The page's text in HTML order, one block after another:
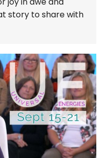
story to share with